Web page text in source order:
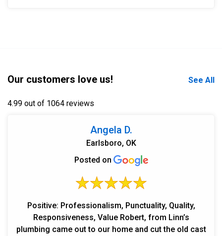
Our customers love us! See All
4.99 out of 1064 reviews
Angela D.
Earlsboro, OK
Posted on
Positive: Professionalism, Punctuality, Quality,
Responsiveness, Value Robert, from Linn’s
plumbing came out to our home and cut the old cast